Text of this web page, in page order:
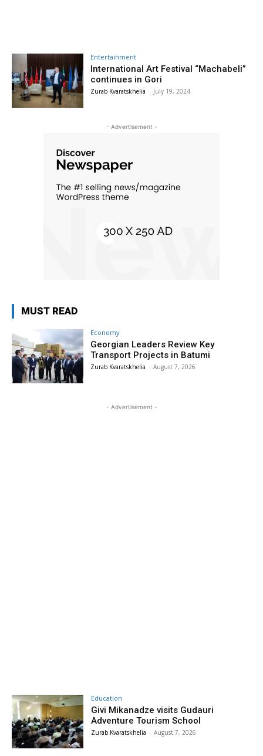
Entertainment
International Art Festival “Machabeli”
continues in Gori
Zurab Kvaratskhelia - July 19, 2024
- Advertisement -
MUST READ
Economy
Georgian Leaders Review Key
Transport Projects in Batumi
Zurab Kvaratskhelia - August 7, 2026
- Advertisement -
Education
Givi Mikanadze visits Gudauri
Adventure Tourism School
Zurab Kvaratskhelia - August 7, 2026